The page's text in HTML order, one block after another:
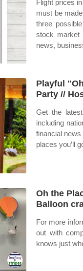
Flight prices
must be
three
stock market
news,
Playful
Party //
Get the
including
financial
places you’ll
Oh the
Balloon
For more
out with
knows just